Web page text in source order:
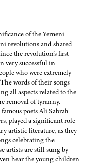
of the Yemeni
revolutions and shared
the revolution’s first
very successful in
who were extremely
words of their songs
all aspects related to the
removal of tyranny.
poets Ali Sabrah
played a significant role
artistic literature, as they
celebrating the
artists are still sung by
hear the young children